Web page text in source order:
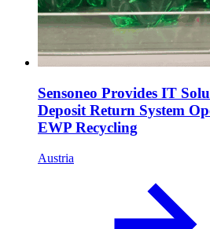
Sensoneo Provides IT
Deposit Return System
EWP Recycling
Austria